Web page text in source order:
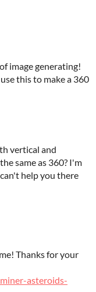
image generating!
this to make a 360
vertical and
same as 360? I'm
help you there
Thanks for your
asteroids-